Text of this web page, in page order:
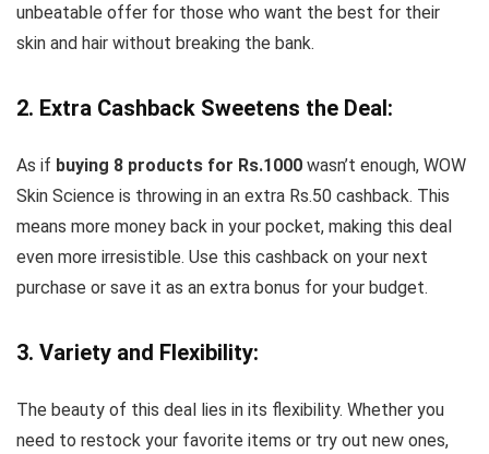
unbeatable offer for those who want the best for their
skin and hair without breaking the bank.
2. Extra Cashback Sweetens the Deal:
As if buying 8 products for Rs.1000 wasn’t enough, WOW
Skin Science is throwing in an extra Rs.50 cashback. This
means more money back in your pocket, making this deal
even more irresistible. Use this cashback on your next
purchase or save it as an extra bonus for your budget.
3. Variety and Flexibility:
The beauty of this deal lies in its flexibility. Whether you
need to restock your favorite items or try out new ones,